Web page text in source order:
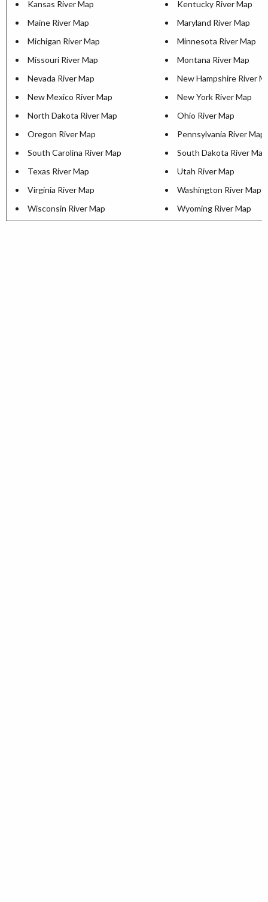
Kansas River Map
Kentucky River Map
Maine River Map
Maryland River Map
Michigan River Map
Minnesota River Map
Missouri River Map
Montana River Map
Nevada River Map
New Hampshire River
New Mexico River Map
New York River Map
North Dakota River Map
Ohio River Map
Oregon River Map
Pennsylvania River Map
South Carolina River Map
South Dakota River Map
Texas River Map
Utah River Map
Virginia River Map
Washington River Map
Wisconsin River Map
Wyoming River Map